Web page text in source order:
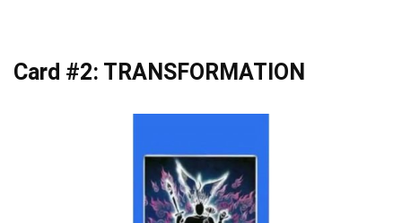
Card #2: TRANSFORMATION